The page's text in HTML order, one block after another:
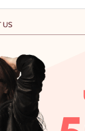
Last updated
Active installations
PHP version
Theme homepage